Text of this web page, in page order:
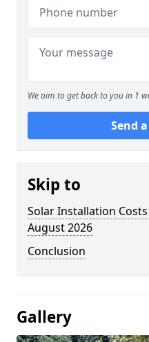
We aim to get back to you in 1
Send
Skip to
Solar Installation
August 2026
Conclusion
Gallery